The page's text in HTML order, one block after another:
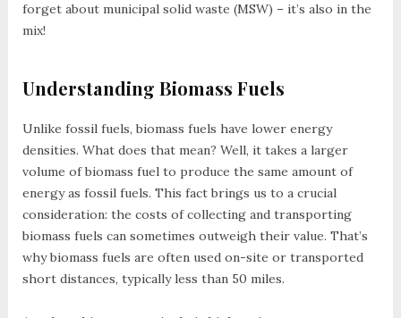
forget about municipal solid waste (MSW) – it’s also in the
mix!
Understanding Biomass Fuels
Unlike fossil fuels, biomass fuels have lower energy
densities. What does that mean? Well, it takes a larger
volume of biomass fuel to produce the same amount of
energy as fossil fuels. This fact brings us to a crucial
consideration: the costs of collecting and transporting
biomass fuels can sometimes outweigh their value. That’s
why biomass fuels are often used on-site or transported
short distances, typically less than 50 miles.